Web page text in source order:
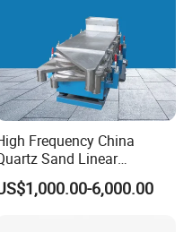
Frequency China
Sand Linear
Vibrating Screen
6,000.00